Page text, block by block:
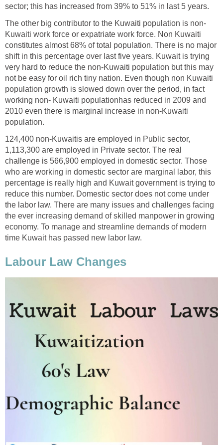
sector; this has increased from 39% to 51% in last 5 years.
The other big contributor to the Kuwaiti population is non-
Kuwaiti work force or expatriate work force. Non Kuwaiti
constitutes almost 68% of total population. There is no major
shift in this percentage over last five years. Kuwait is trying
very hard to reduce the non-Kuwaiti population but this may
not be easy for oil rich tiny nation. Even though non Kuwaiti
population growth is slowed down over the period, in fact
working non- Kuwaiti populationhas reduced in 2009 and
2010 even there is marginal increase in non-Kuwaiti
population.
124,400 non-Kuwaitis are employed in Public sector,
1,113,300 are employed in Private sector. The real
challenge is 566,900 employed in domestic sector. Those
who are working in domestic sector are marginal labor, this
percentage is really high and Kuwait government is trying to
reduce this number. Domestic sector does not come under
the labor law. There are many issues and challenges facing
the ever increasing demand of skilled manpower in growing
economy. To manage and streamline demands of modern
time Kuwait has passed new labor law.
Labour Law Changes